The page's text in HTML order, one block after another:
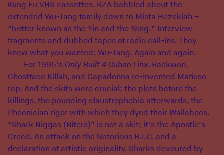
Kung Fu VHS cassettes. RZA babbled about the
extended Wu-Tang family down to Mista Hezekiah –
“better known as the Yin and the Yang.” Interview
fragments and dubbed tapes of radio call-ins. They
knew what you wanted: Wu-Tang. Again and again.
For 1995’s Only Built 4 Cuban Linx, Raekwon,
Ghostface Killah, and Capadonna re-invented Mafioso
rap. And the skits were crucial: the plots before the
killings, the pounding claustrophobia afterwards, the
Phoenician rigor with which they dyed their Wallabees.
“Shark Niggas (Biters)” is not a skit; it’s the Apostle’s
Creed. An attack on the Notorious B.I.G. and a
declaration of artistic originality. Sharks devoured by